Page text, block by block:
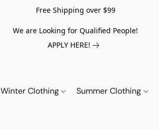
Free Shipping over $99
We are Looking for Qualified People!
APPLY HERE!
Winter Clothing Summer Clothing